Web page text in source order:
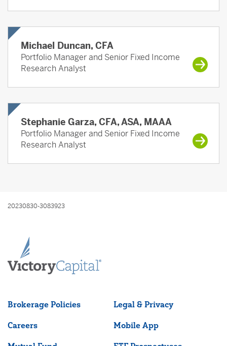
Michael Duncan, CFA
Portfolio Manager and Senior Fixed Income
Research Analyst
Stephanie Garza, CFA, ASA, MAAA
Portfolio Manager and Senior Fixed Income
Research Analyst
20230830-3083923
Brokerage Policies Legal & Privacy
Careers Mobile App